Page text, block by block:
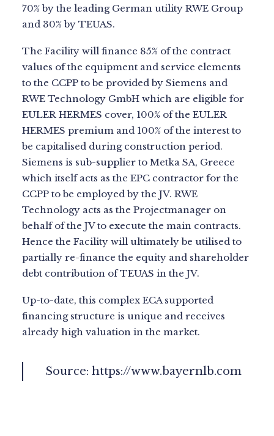
70% by the leading German utility RWE Group
and 30% by TEUAS.
The Facility will finance 85% of the contract
values of the equipment and service elements
to the CCPP to be provided by Siemens and
RWE Technology GmbH which are eligible for
EULER HERMES cover, 100% of the EULER
HERMES premium and 100% of the interest to
be capitalised during construction period.
Siemens is sub-supplier to Metka SA, Greece
which itself acts as the EPC contractor for the
CCPP to be employed by the JV. RWE
Technology acts as the Projectmanager on
behalf of the JV to execute the main contracts.
Hence the Facility will ultimately be utilised to
partially re-finance the equity and shareholder
debt contribution of TEUAS in the JV.
Up-to-date, this complex ECA supported
financing structure is unique and receives
already high valuation in the market.
Source: https://www.bayernlb.com